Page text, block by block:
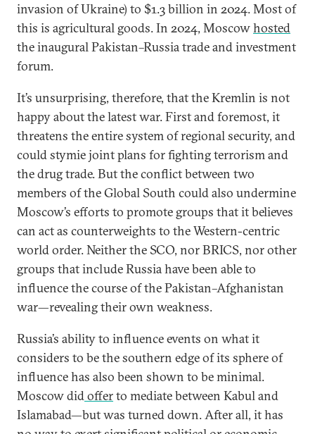
invasion of Ukraine) to $1.3 billion in 2024. Most of
this is agricultural goods. In 2024, Moscowhosted
the inaugural Pakistan–Russia trade and investment
forum.
It’s unsurprising, therefore, that the Kremlin is not
happy about the latest war. First and foremost, it
threatens the entire system of regional security, and
could stymie joint plans for fighting terrorism and
the drug trade. But the conflict between two
members of the Global South could also undermine
Moscow’s efforts to promote groups that it believes
can act as counterweights to the Western-centric
world order. Neither the SCO, nor BRICS, nor other
groups that include Russia have been able to
influence the course of the Pakistan–Afghanistan
war—revealing their own weakness.
Russia’s ability to influence events on what it
considers to be the southern edge of its sphere of
influence has also been shown to be minimal.
Moscow didofferto mediate between Kabul and
Islamabad—but was turned down. After all, it has